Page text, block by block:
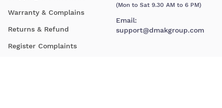
Warranty & Complains
Returns & Refund
Register Complaints
(Mon to Sat 9.30 AM to 6 PM)
Email:
support@dmakgroup.com